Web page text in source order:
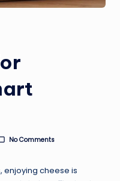
No Comments
enjoying cheese is